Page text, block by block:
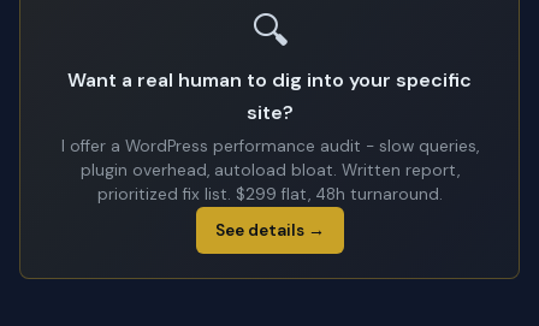
🔍
Want a real human to dig into your specific
site?
I offer a WordPress performance audit - slow queries,
plugin overhead, autoload bloat. Written report,
prioritized fix list. $299 flat, 48h turnaround.
See details →